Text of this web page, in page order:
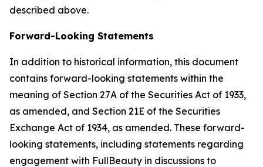
described above.
Forward-Looking Statements
In addition to historical information, this document
contains forward-looking statements within the
meaning of Section 27A of the Securities Act of 1933,
as amended, and Section 21E of the Securities
Exchange Act of 1934, as amended. These forward-
looking statements, including statements regarding
engagement with FullBeauty in discussions to